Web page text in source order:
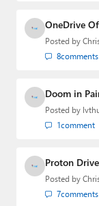
OneDrive
Posted by
8comments
Doom in
Posted by
1comment
Proton Drive
Posted by
7comments